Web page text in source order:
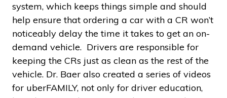
system, which keeps things simple and should
help ensure that ordering a car with a CR won’t
noticeably delay the time it takes to get an on-
demand vehicle. Drivers are responsible for
keeping the CRs just as clean as the rest of the
vehicle. Dr. Baer also created a series of videos
for uberFAMILY, not only for driver education,